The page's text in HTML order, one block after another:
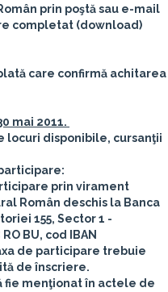
prin poştă sau e-mail
completat (download)
care confirmă achitarea
mai 2011.
locuri disponibile, cursanţii
prin virament
Român deschis la Banca
155, Sector 1 -
BU, cod IBAN
de participare trebuie
de înscriere.
fie menţionat în actele de